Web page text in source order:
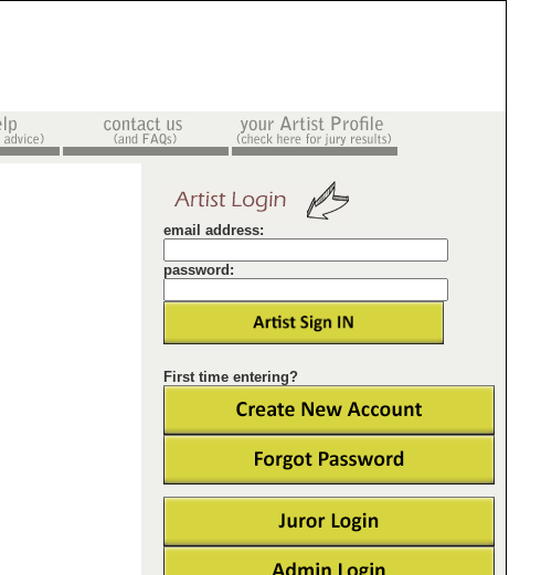
email address:
password:
First time entering?